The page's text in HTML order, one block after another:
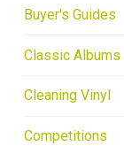
Buyer's Guides
Classic Albums
Cleaning Vinyl
Competitions